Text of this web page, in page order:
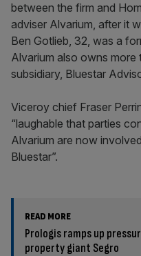
between the firm and
adviser Alvarium, after it
Ben Gotlieb, 32, was a
Alvarium also owns
subsidiary, Bluestar
Viceroy chief Fraser
“laughable that parties
Alvarium are now
Bluestar”.
READ MORE
Prologis ramps up
property giant Segro